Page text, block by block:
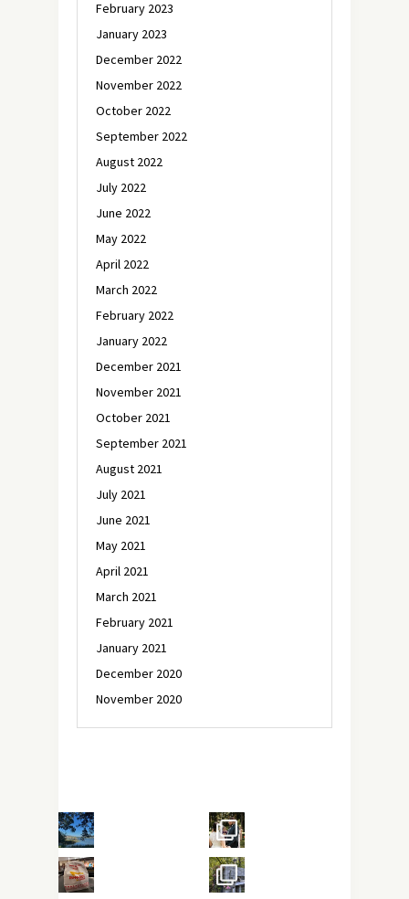
February 2023
January 2023
December 2022
November 2022
October 2022
September 2022
August 2022
July 2022
June 2022
May 2022
April 2022
March 2022
February 2022
January 2022
December 2021
November 2021
October 2021
September 2021
August 2021
July 2021
June 2021
May 2021
April 2021
March 2021
February 2021
January 2021
December 2020
November 2020